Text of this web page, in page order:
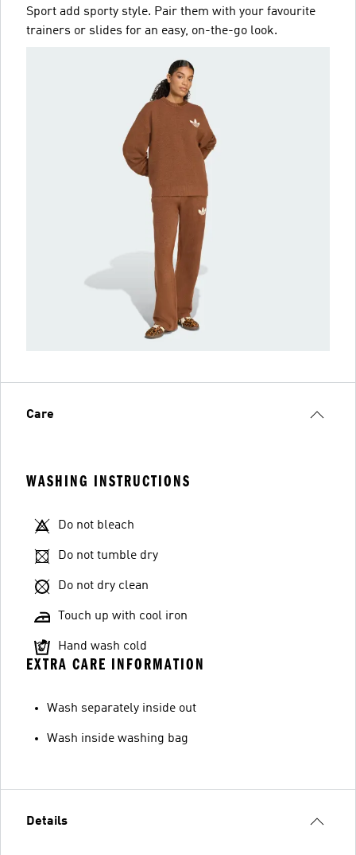
Sport add sporty style. Pair them with your favourite
trainers or slides for an easy, on-the-go look.
Care
WASHING INSTRUCTIONS
Do not bleach
Do not tumble dry
Do not dry clean
Touch up with cool iron
Hand wash cold
EXTRA CARE INFORMATION
Wash separately inside out
Wash inside washing bag
Details